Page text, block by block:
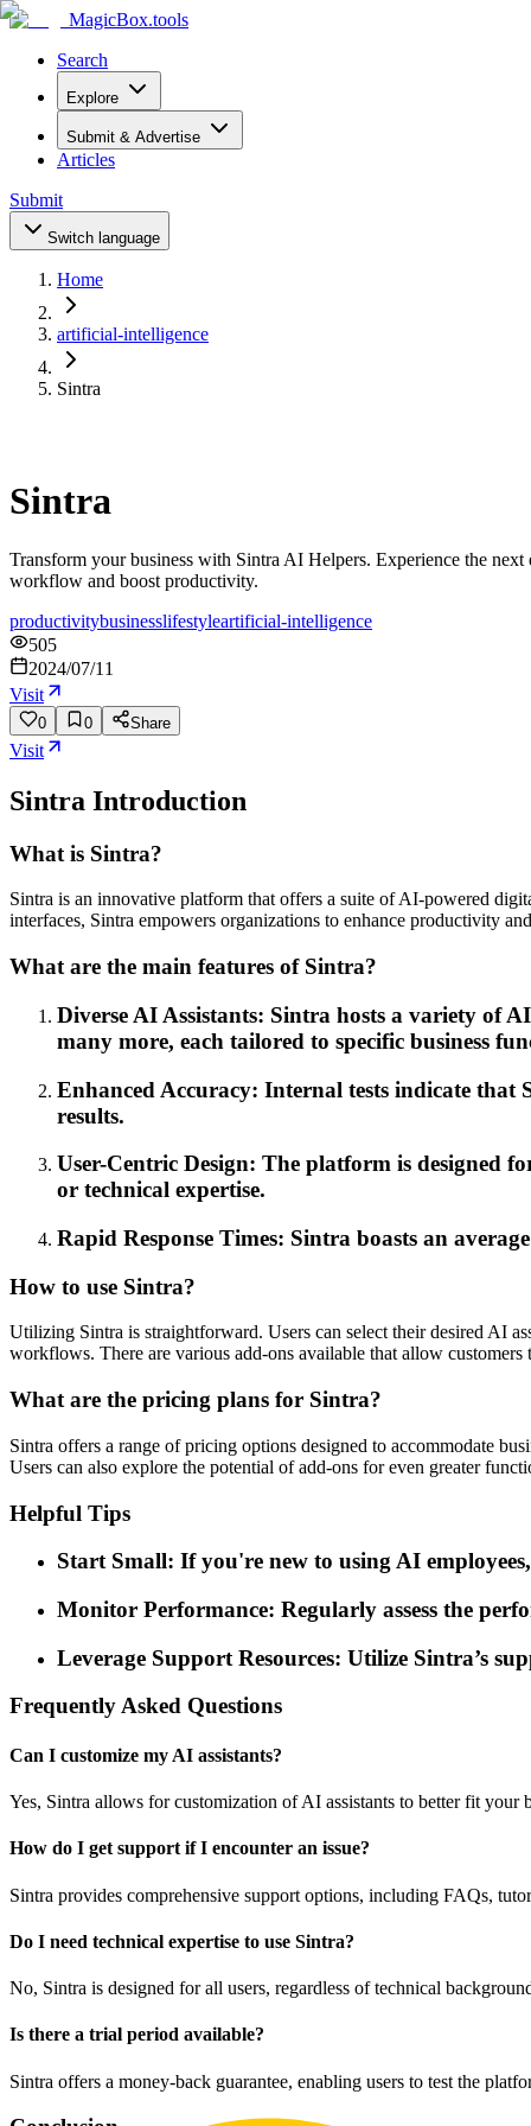
MagicBox.tools
Search
Explore
Submit & Advertise
Articles
Submit
Switch language
Home
artificial-intelligence
Sintra
Sintra
Transform your business with Sintra AI Helpers. Experience the
workflow and boost productivity.
productivitybusinesslifestyleartificial-intelligence
505
2024/07/11
Visit
0 0 Share
Visit
Sintra Introduction
What is Sintra?
Sintra is an innovative platform that offers a suite of AI-powered
interfaces, Sintra empowers organizations to enhance productivity
What are the main features of Sintra?
Diverse AI Assistants: Sintra hosts a variety of
many more, each tailored to specific business
Enhanced Accuracy: Internal tests indicate
results.
User-Centric Design: The platform is designed
or technical expertise.
Rapid Response Times: Sintra boasts an
How to use Sintra?
Utilizing Sintra is straightforward. Users can select their desired AI
workflows. There are various add-ons available that allow customers
What are the pricing plans for Sintra?
Sintra offers a range of pricing options designed to accommodate
Users can also explore the potential of add-ons for even greater
Helpful Tips
Start Small: If you're new to using AI
Monitor Performance: Regularly assess the
Leverage Support Resources: Utilize Sintra’s
Frequently Asked Questions
Can I customize my AI assistants?
Yes, Sintra allows for customization of AI assistants to better fit your
How do I get support if I encounter an issue?
Sintra provides comprehensive support options, including FAQs,
Do I need technical expertise to use Sintra?
No, Sintra is designed for all users, regardless of technical
Is there a trial period available?
Sintra offers a money-back guarantee, enabling users to test the